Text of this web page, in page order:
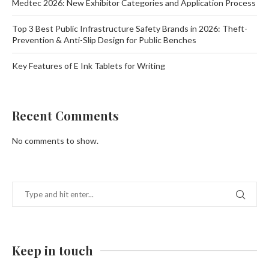
Medtec 2026: New Exhibitor Categories and Application Process
Top 3 Best Public Infrastructure Safety Brands in 2026: Theft-
Prevention & Anti-Slip Design for Public Benches
Key Features of E Ink Tablets for Writing
Recent Comments
No comments to show.
Keep in touch